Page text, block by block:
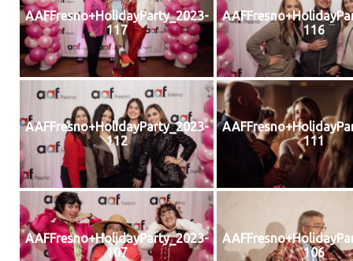
AAFFresno+HolidayParty_2023-
117
116
AAFFresno+HolidayParty_2023-
112
111
AAFFresno+HolidayParty_2023-
107
106